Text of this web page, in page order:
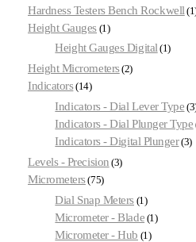
Hardness Testers Bench Rockwell 1
Height Gauges 1
Height Gauges Digital 1
Height Micrometers 2
Indicators 14
Indicators - Dial Lever Type 3
Indicators - Dial Plunger Type
Indicators - Digital Plunger 3
Levels - Precision 3
Micrometers 75
Dial Snap Meters 1
Micrometer - Blade 1
Micrometer - Hub 1